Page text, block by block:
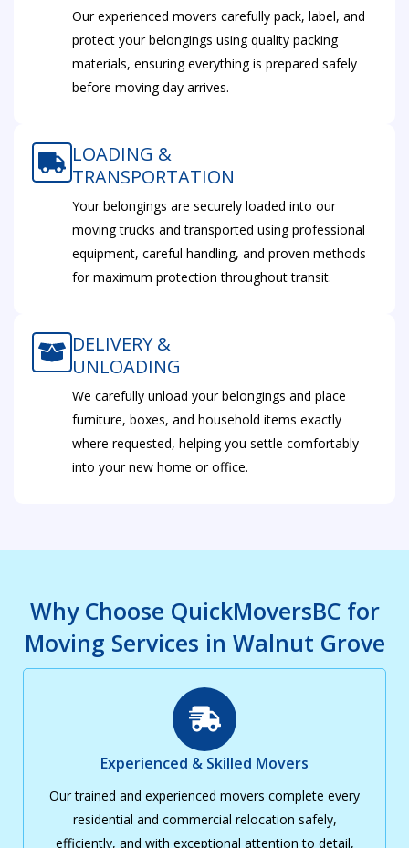
Our experienced movers carefully pack, label, and
protect your belongings using quality packing
materials, ensuring everything is prepared safely
before moving day arrives.
LOADING &
TRANSPORTATION
Your belongings are securely loaded into our
moving trucks and transported using professional
equipment, careful handling, and proven methods
for maximum protection throughout transit.
DELIVERY &
UNLOADING
We carefully unload your belongings and place
furniture, boxes, and household items exactly
where requested, helping you settle comfortably
into your new home or office.
Why Choose QuickMoversBC for
Moving Services in Walnut Grove
Experienced & Skilled Movers
Our trained and experienced movers complete every
residential and commercial relocation safely,
efficiently, and with exceptional attention to detail,